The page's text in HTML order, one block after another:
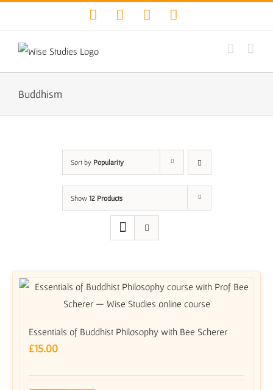
content
Facebook
TwitterYouTube
Buddhism
Sort by Popularity
Show 12 Products
Essentials of Buddhist Philosophy with Bee Scherer
£15.00